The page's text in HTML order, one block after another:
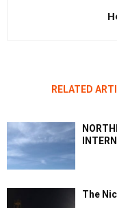
RELATED
The